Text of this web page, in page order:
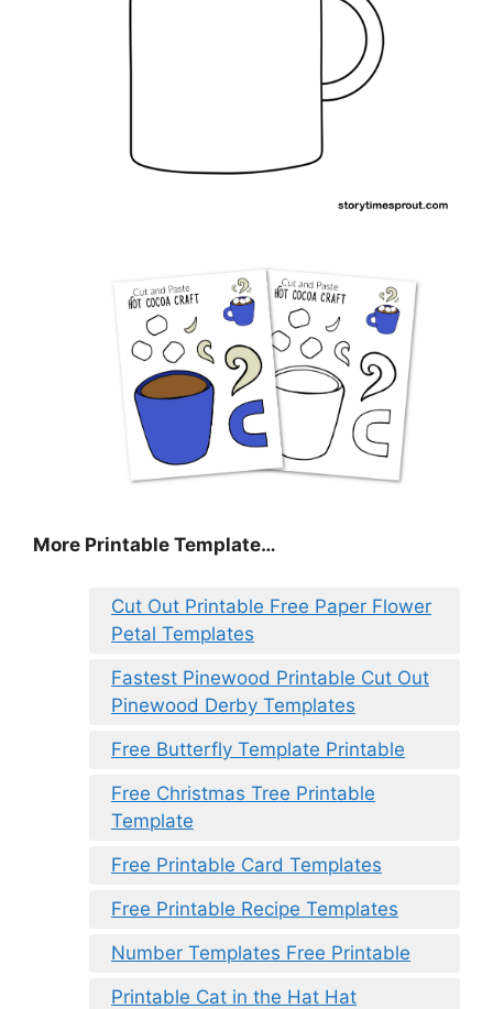
More Printable Template…
Cut Out Printable Free Paper Flower
Petal Templates
Fastest Pinewood Printable Cut Out
Pinewood Derby Templates
Free Butterfly Template Printable
Free Christmas Tree Printable
Template
Free Printable Card Templates
Free Printable Recipe Templates
Number Templates Free Printable
Printable Cat in the Hat Hat